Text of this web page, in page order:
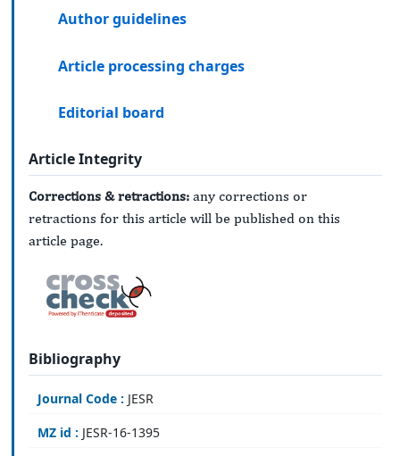
Author guidelines
Article processing charges
Editorial board
Article Integrity
Corrections & retractions: any corrections or
retractions for this article will be published on this
article page.
Bibliography
Journal Code : JESR
MZ id : JESR-16-1395